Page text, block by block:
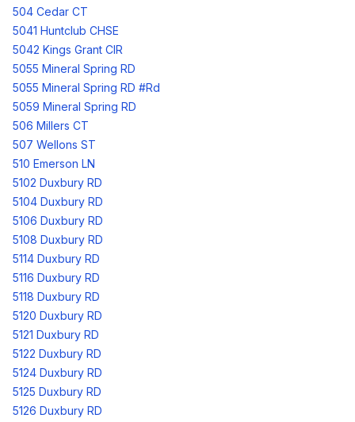
504 Cedar CT
5041 Huntclub CHSE
5042 Kings Grant CIR
5055 Mineral Spring RD
5055 Mineral Spring RD #Rd
5059 Mineral Spring RD
506 Millers CT
507 Wellons ST
510 Emerson LN
5102 Duxbury RD
5104 Duxbury RD
5106 Duxbury RD
5108 Duxbury RD
5114 Duxbury RD
5116 Duxbury RD
5118 Duxbury RD
5120 Duxbury RD
5121 Duxbury RD
5122 Duxbury RD
5124 Duxbury RD
5125 Duxbury RD
5126 Duxbury RD